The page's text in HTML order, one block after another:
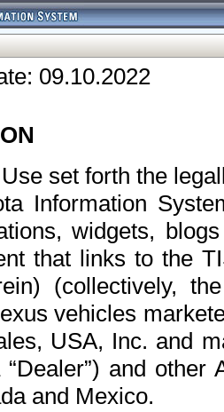
09.10.2022
set forth the
Information
widgets,
that links to the
(collectively,
vehicles
USA, Inc. and
and
and Mexico.